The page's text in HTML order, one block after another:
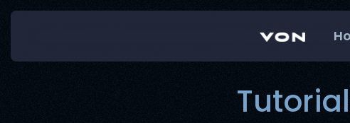
Skip
content